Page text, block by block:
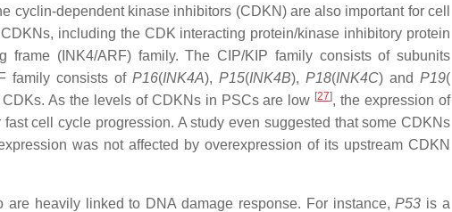
cyclin-dependent kinase inhibitors (CDKN) are also important for cell
including the CDK interacting protein/kinase inhibitory protein
frame (INK4/ARF) family. The CIP/KIP family consists of subunits
family consists of P16(INK4A), P15(INK4B), P18(INK4C) and P19(
As the levels of CDKNs in PSCs are low [27], the expression of
cell cycle progression. A study even suggested that some CDKNs
was not affected by overexpression of its upstream CDKN
are heavily linked to DNA damage response. For instance,P53 is a